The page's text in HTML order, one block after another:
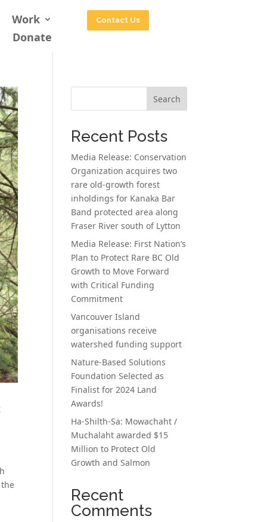
Work
Donate
Contact Us
Search
Recent Posts
Media Release: Conservation
Organization acquires two
rare old-growth forest
inholdings for Kanaka Bar
Band protected area along
Fraser River south of Lytton
Media Release: First Nation’s
Plan to Protect Rare BC Old
Growth to Move Forward
with Critical Funding
Commitment
Vancouver Island
organisations receive
watershed funding support
Nature-Based Solutions
Foundation Selected as
Finalist for 2024 Land
Awards!
Ha-Shilth-Sa: Mowachaht /
Muchalaht awarded $15
Million to Protect Old
Growth and Salmon
Recent
Comments